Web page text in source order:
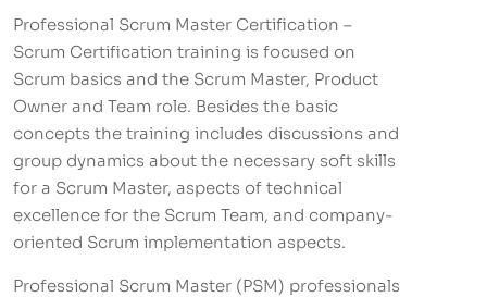
Professional Scrum Master Certification –
Scrum Certification training is focused on
Scrum basics and the Scrum Master, Product
Owner and Team role. Besides the basic
concepts the training includes discussions and
group dynamics about the necessary soft skills
for a Scrum Master, aspects of technical
excellence for the Scrum Team, and company-
oriented Scrum implementation aspects.
Professional Scrum Master (PSM) professionals